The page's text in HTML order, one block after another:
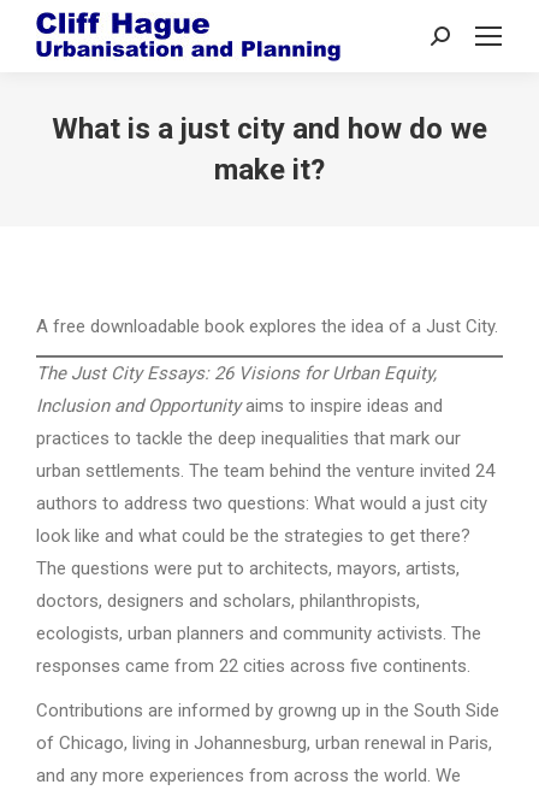
Search:
What is a just city and how do we
make it?
A free downloadable book explores the idea of a Just City.
The Just City Essays: 26 Visions for Urban Equity,
Inclusion and Opportunityaims to inspire ideas and
practices to tackle the deep inequalities that mark our
urban settlements. The team behind the venture invited 24
authors to address two questions: What would a just city
look like and what could be the strategies to get there?
The questions were put to architects, mayors, artists,
doctors, designers and scholars, philanthropists,
ecologists, urban planners and community activists. The
responses came from 22 cities across five continents.
Contributions are informed by growng up in the South Side
of Chicago, living in Johannesburg, urban renewal in Paris,
and any more experiences from across the world. We